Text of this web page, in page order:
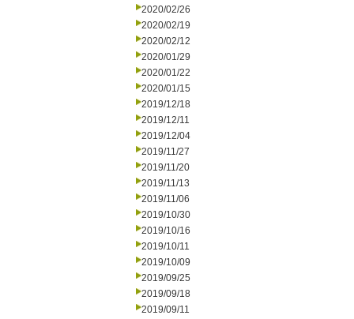
2020/02/26
2020/02/19
2020/02/12
2020/01/29
2020/01/22
2020/01/15
2019/12/18
2019/12/11
2019/12/04
2019/11/27
2019/11/20
2019/11/13
2019/11/06
2019/10/30
2019/10/16
2019/10/11
2019/10/09
2019/09/25
2019/09/18
2019/09/11